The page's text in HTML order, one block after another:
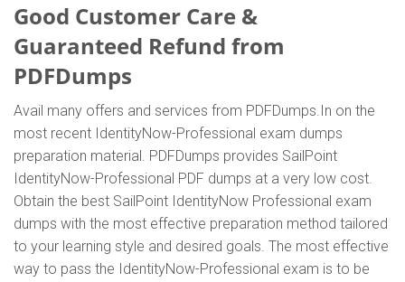
Good Customer Care &
Guaranteed Refund from
PDFDumps
Avail many offers and services from PDFDumps.In on the
most recent IdentityNow-Professional exam dumps
preparation material. PDFDumps provides SailPoint
IdentityNow-Professional PDF dumps at a very low cost.
Obtain the best SailPoint IdentityNow Professional exam
dumps with the most effective preparation method tailored
to your learning style and desired goals. The most effective
way to pass the IdentityNow-Professional exam is to be